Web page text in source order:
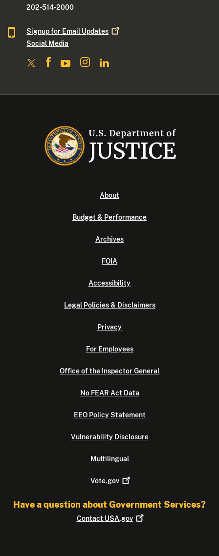
202-514-2000
Signup for Email Updates
Social Media
About
Budget & Performance
Archives
FOIA
Accessibility
Legal Policies & Disclaimers
Privacy
For Employees
Office of the Inspector General
No FEAR Act Data
EEO Policy Statement
Vulnerability Disclosure
Multilingual
Vote.gov
Have a question about Government Services?
Contact USA.gov